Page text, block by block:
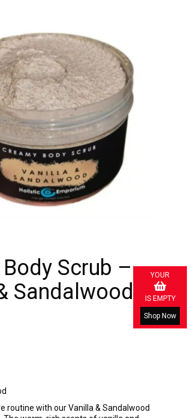
YOUR
IS EMPTY
Shop Now
Scrub –
Sandalwood
routine with our Vanilla & Sandalwood